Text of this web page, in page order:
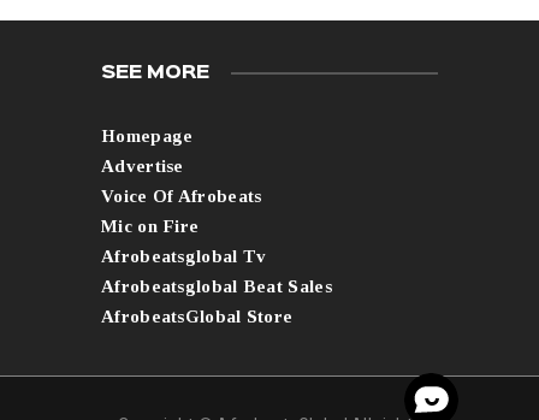
SEE MORE
Homepage
Advertise
Voice Of Afrobeats
Mic on Fire
Afrobeatsglobal Tv
Afrobeatsglobal Beat Sales
AfrobeatsGlobal Store